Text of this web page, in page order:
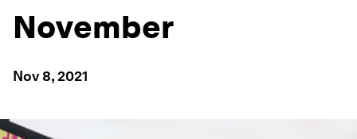
November
Nov 8, 2021